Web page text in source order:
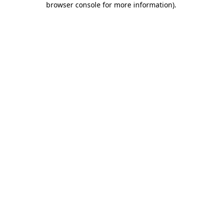
browser console for more information).